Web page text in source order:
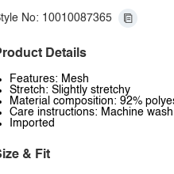
No: 10010087365
Details
Features: Mesh
Stretch: Slightly stretchy
Material composition: 92%
Care instructions: Machine
Imported
& Fit